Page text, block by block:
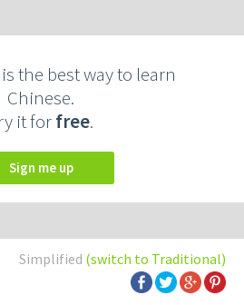
the best way to learn
Chinese.
it forfree.
Sign me up
Simplified (switch to Traditional)